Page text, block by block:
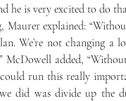
he is very excited to do
We’re not changing a
McDowell added,
run this really
did was divide up the